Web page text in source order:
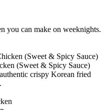
you can make on weeknights.
(Sweet & Spicy Sauce)
crispy Korean fried